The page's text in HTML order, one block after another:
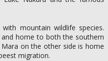
mountain wildlife species.
and home to both the southern
on the other side is home
migration.